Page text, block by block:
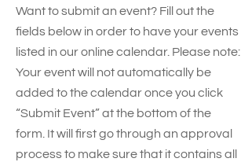
Want to submit an event? Fill out the
fields below in order to have your events
listed in our online calendar. Please note:
Your event will not automatically be
added to the calendar once you click
“Submit Event” at the bottom of the
form. It will first go through an approval
process to make sure that it contains all